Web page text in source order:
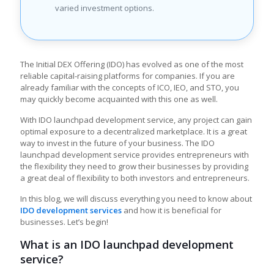
varied investment options.
The Initial DEX Offering (IDO) has evolved as one of the most
reliable capital-raising platforms for companies. If you are
already familiar with the concepts of ICO, IEO, and STO, you
may quickly become acquainted with this one as well.
With IDO launchpad development service, any project can gain
optimal exposure to a decentralized marketplace. It is a great
way to invest in the future of your business. The IDO
launchpad development service provides entrepreneurs with
the flexibility they need to grow their businesses by providing
a great deal of flexibility to both investors and entrepreneurs.
In this blog, we will discuss everything you need to know about
IDO development services and how it is beneficial for
businesses. Let’s begin!
What is an IDO launchpad development
service?